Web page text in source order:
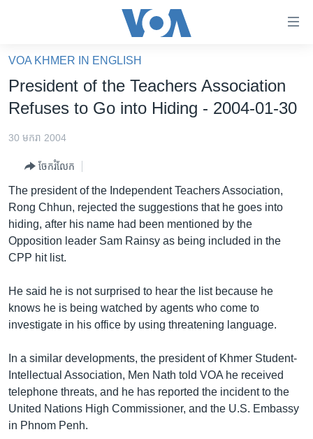
គេហទំព័រ​
ទាក់ទង
និង​
ម្តង
រំលង​
និង​
ចូល​
ទំព័រ​
រចនា
សម្ព័ន្ធ​
និង​
ចូល​
ទៅ​
កាន់​
ទំព័រ​
ហេឡូវីអូអេ
កម្ពុជាច្នៃប្រតិដ្ឋ
ព្រឹត្តិការណ៍ព័ត៌មាន
ទូរទស្សន៍ / វីដេអូ​
បណ្តាញ​សង្គម
VOA KHMER IN ENGLISH
President of the Teachers Association
Refuses to Go into Hiding - 2004-01-30
30 មករា 2004
ចែករំលែក
The president of the Independent Teachers Association,
Rong Chhun, rejected the suggestions that he goes into
hiding, after his name had been mentioned by the
Opposition leader Sam Rainsy as being included in the
CPP hit list.
He said he is not surprised to hear the list because he
knows he is being watched by agents who come to
investigate in his office by using threatening language.
In a similar developments, the president of Khmer Student-
Intellectual Association, Men Nath told VOA he received
telephone threats, and he has reported the incident to the
United Nations High Commissioner, and the U.S. Embassy
in Phnom Penh.